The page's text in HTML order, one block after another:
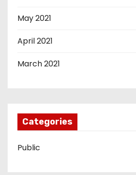
May 2021
April 2021
March 2021
Categories
Public